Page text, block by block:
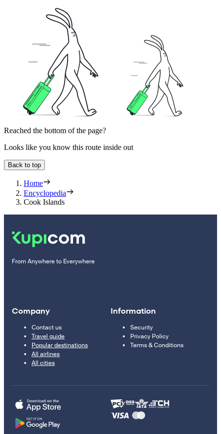
Reached the bottom of the page?
Looks like you know this route inside out
Back to top
Home
Encyclopedia
Cook Islands
From Anywhere to Everywhere
Company
Contact us
Travel guide
Popular destinations
All airlines
All cities
Information
Security
Privacy Policy
Terms & Conditions